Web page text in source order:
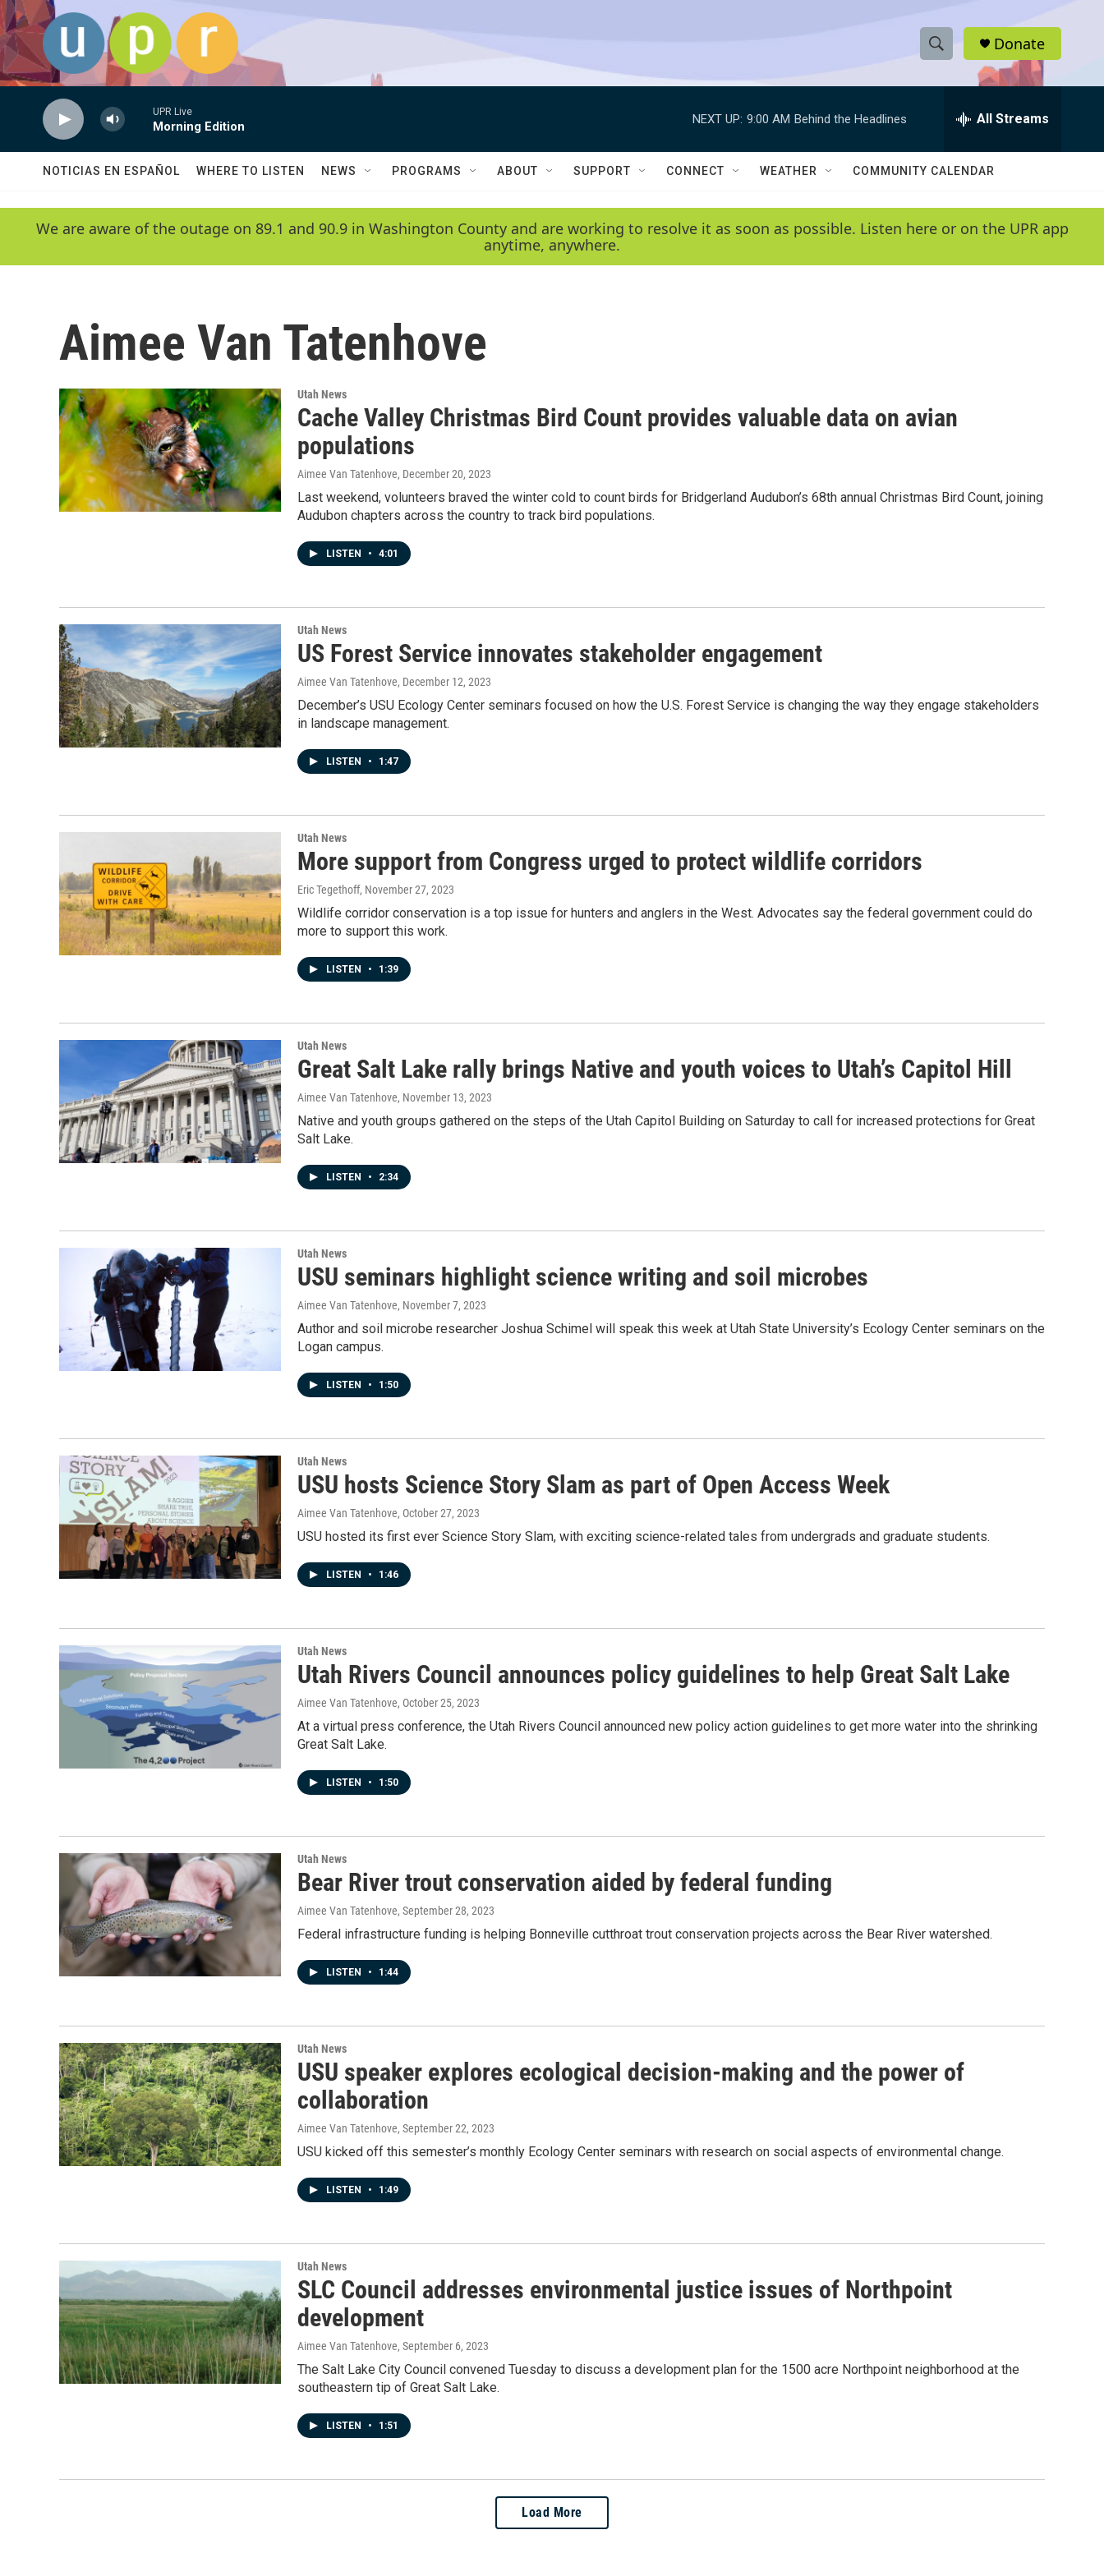
Skip to main content
S
h
w
e
e
h
Q
y
Donate
UPR Live
Morning Edition
NEXT UP: 9:00 AM Behind the Headlines All Streams
NOTICIAS EN ESPAÑOL WHERE TO LISTEN NEWS PROGRAMS ABOUT SUPPORT CONNECT WEATHER COMMUNITY CALENDAR
We are aware of the outage on 89.1 and 90.9 in Washington County and are working to resolve it as soon as possible. Listen here or on the UPR app
anytime, anywhere.
Aimee Van Tatenhove
Utah News
Cache Valley Christmas Bird Count provides valuable data on avian
populations
Aimee Van Tatenhove, December 20, 2023
Last weekend, volunteers braved the winter cold to count birds for Bridgerland Audubon’s 68th annual Christmas Bird Count, joining
Audubon chapters across the country to track bird populations.
LISTEN • 4:01
Utah News
US Forest Service innovates stakeholder engagement
Aimee Van Tatenhove, December 12, 2023
December’s USU Ecology Center seminars focused on how the U.S. Forest Service is changing the way they engage stakeholders
in landscape management.
LISTEN • 1:47
Utah News
More support from Congress urged to protect wildlife corridors
Eric Tegethoff, November 27, 2023
Wildlife corridor conservation is a top issue for hunters and anglers in the West. Advocates say the federal government could do
more to support this work.
LISTEN • 1:39
Utah News
Great Salt Lake rally brings Native and youth voices to Utah’s Capitol Hill
Aimee Van Tatenhove, November 13, 2023
Native and youth groups gathered on the steps of the Utah Capitol Building on Saturday to call for increased protections for Great
Salt Lake.
LISTEN • 2:34
Utah News
USU seminars highlight science writing and soil microbes
Aimee Van Tatenhove, November 7, 2023
Author and soil microbe researcher Joshua Schimel will speak this week at Utah State University’s Ecology Center seminars on the
Logan campus.
LISTEN • 1:50
Utah News
USU hosts Science Story Slam as part of Open Access Week
Aimee Van Tatenhove, October 27, 2023
USU hosted its first ever Science Story Slam, with exciting science-related tales from undergrads and graduate students.
LISTEN • 1:46
Utah News
Utah Rivers Council announces policy guidelines to help Great Salt Lake
Aimee Van Tatenhove, October 25, 2023
At a virtual press conference, the Utah Rivers Council announced new policy action guidelines to get more water into the shrinking
Great Salt Lake.
LISTEN • 1:50
Utah News
Bear River trout conservation aided by federal funding
Aimee Van Tatenhove, September 28, 2023
Federal infrastructure funding is helping Bonneville cutthroat trout conservation projects across the Bear River watershed.
LISTEN • 1:44
Utah News
USU speaker explores ecological decision-making and the power of
collaboration
Aimee Van Tatenhove, September 22, 2023
USU kicked off this semester’s monthly Ecology Center seminars with research on social aspects of environmental change.
LISTEN • 1:49
Utah News
SLC Council addresses environmental justice issues of Northpoint
development
Aimee Van Tatenhove, September 6, 2023
The Salt Lake City Council convened Tuesday to discuss a development plan for the 1500 acre Northpoint neighborhood at the
southeastern tip of Great Salt Lake.
LISTEN • 1:51
Load More